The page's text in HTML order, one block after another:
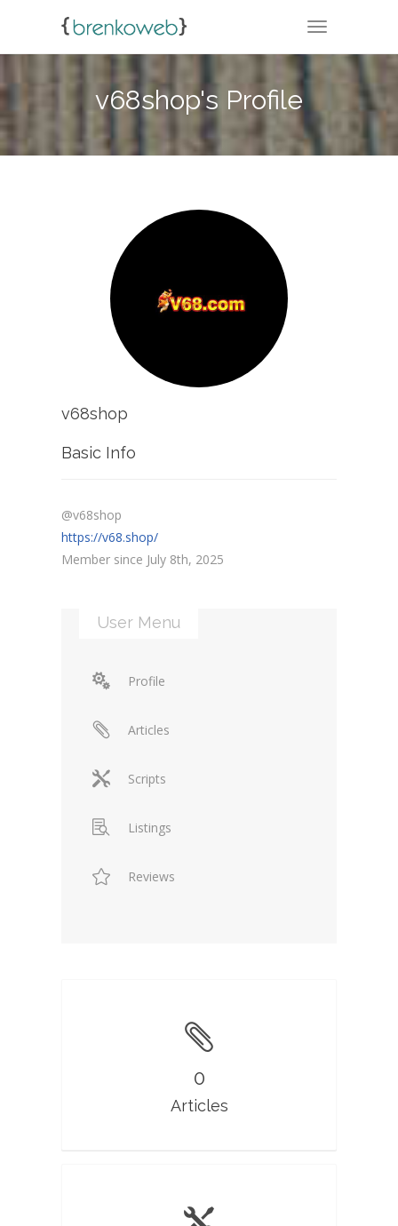
TOGGLE
v68shop's Profile
v68shop
Basic Info
@v68shop
https://v68.shop/
Member since July 8th, 2025
User Menu
Profile
Articles
Scripts
Listings
Reviews
0
Articles